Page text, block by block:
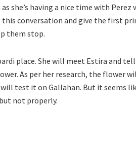
she’s having a nice time with Perez
conversation and give the first
them stop.
place. She will meet Estira and
As per her research, the flower
test it on Gallahan. But it seems
not properly.